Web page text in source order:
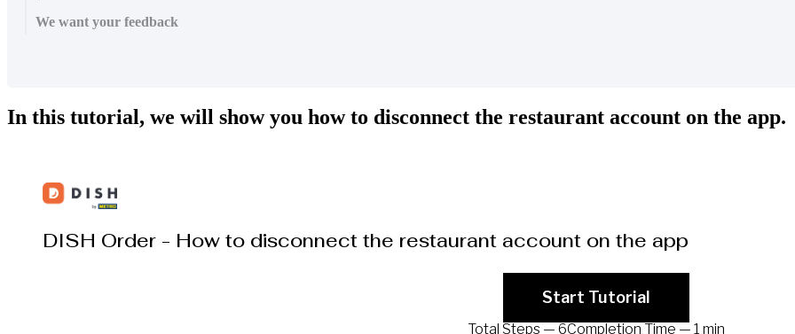
We want your feedback
In this tutorial, we will show you how to disconnect the restaurant account on the app.